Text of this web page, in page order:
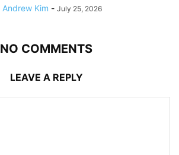
Andrew Kim - July 25, 2026
NO COMMENTS
LEAVE A REPLY